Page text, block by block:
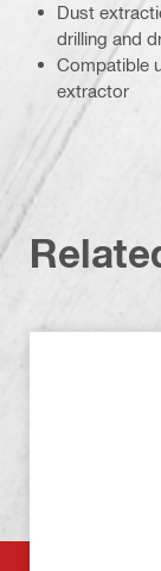
Dust
drilling and
Compatible
extractor